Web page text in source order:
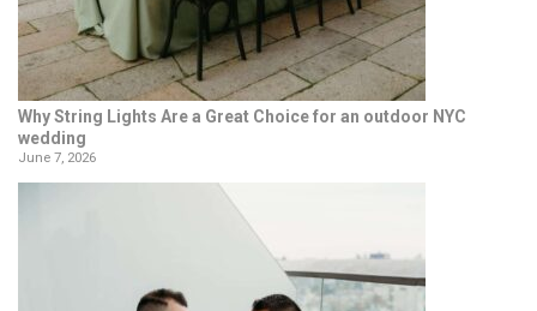
Why String Lights Are a Great Choice for an outdoor NYC
wedding
June 7, 2026